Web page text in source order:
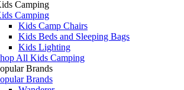
Camping
Camping
Kids Camp Chairs
Kids Beds and Sleeping Bags
Kids Lighting
All Kids Camping
Brands
Brands